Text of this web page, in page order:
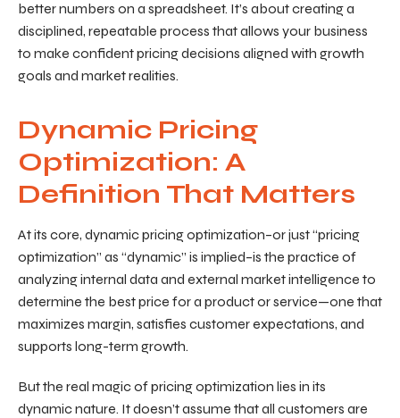
better numbers on a spreadsheet. It’s about creating a
disciplined, repeatable process that allows your business
to make confident pricing decisions aligned with growth
goals and market realities.
Dynamic Pricing
Optimization: A
Definition That Matters
At its core, dynamic pricing optimization–or just “pricing
optimization” as “dynamic” is implied–is the practice of
analyzing internal data and external market intelligence to
determine the best price for a product or service—one that
maximizes margin, satisfies customer expectations, and
supports long-term growth.
But the real magic of pricing optimization lies in its
dynamic nature. It doesn’t assume that all customers are